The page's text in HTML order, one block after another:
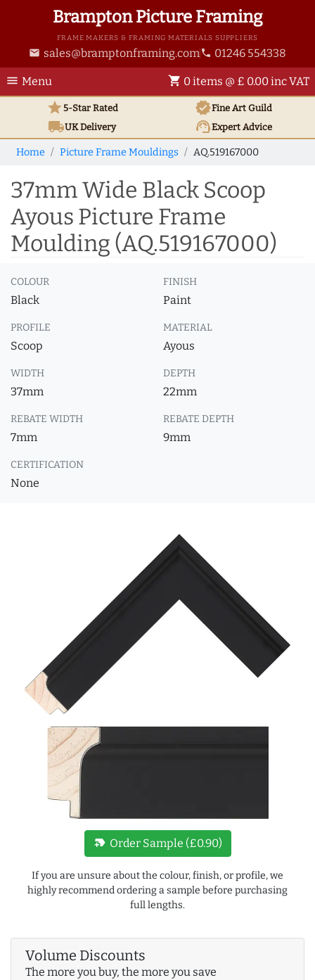
Brampton Picture Framing
FRAME MAKERS & FRAMING MATERIALS SUPPLIERS
email sales@bramptonframing.com phone 01246 554338
menu Menu shopping_cart 0 items @ £ 0.00 inc VAT
star5-Star Rated verifiedFine Art Guild
local_shippingUKDelivery support_agentExpert Advice
Home Picture Frame Mouldings AQ.519167000
37mm Wide Black Scoop
Ayous Picture Frame
Moulding (AQ.519167000)
COLOUR
Black
FINISH
Paint
PROFILE
Scoop
MATERIAL
Ayous
WIDTH
37mm
DEPTH
22mm
REBATE WIDTH
7mm
REBATE DEPTH
9mm
CERTIFICATION
None
new_label Order Sample (£0.90)
If you are unsure about the colour, finish, or profile, we
highly recommend ordering a sample before purchasing
full lengths.
Volume Discounts
The more you buy, the more you save